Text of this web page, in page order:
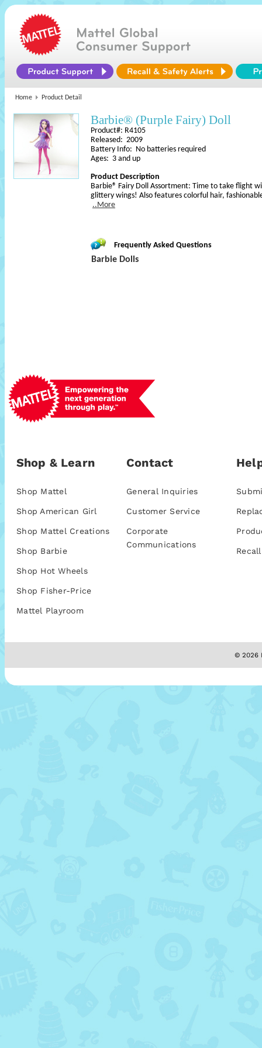
Home Product Detail
Barbie® (Purple Fairy) Doll
Product#: R4105
Released: 2009
Battery Info: No batteries required
Ages: 3 and up
Product Description
Barbie® Fairy Doll Assortment: Time to take flight
glittery wings! Also features colorful hair,
..More
Frequently Asked Questions
Barbie Dolls
Shop & Learn
Shop Mattel
Shop American Girl
Shop Mattel Creations
Shop Barbie
Shop Hot Wheels
Shop Fisher-Price
Mattel Playroom
Contact
General Inquiries
Customer Service
Corporate
Communications
© 2026